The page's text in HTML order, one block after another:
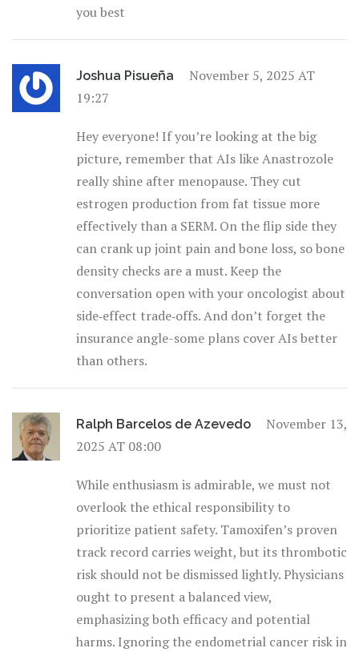
you best
Joshua Pisueña
November 5, 2025 AT
19:27
Hey everyone! If you’re looking at the big
picture, remember that AIs like Anastrozole
really shine after menopause. They cut
estrogen production from fat tissue more
effectively than a SERM. On the flip side they
can crank up joint pain and bone loss, so bone
density checks are a must. Keep the
conversation open with your oncologist about
side‑effect trade‑offs. And don’t forget the
insurance angle-some plans cover AIs better
than others.
Ralph Barcelos de Azevedo
November 13,
2025 AT 08:00
While enthusiasm is admirable, we must not
overlook the ethical responsibility to
prioritize patient safety. Tamoxifen’s proven
track record carries weight, but its thrombotic
risk should not be dismissed lightly. Physicians
ought to present a balanced view,
emphasizing both efficacy and potential
harms. Ignoring the endometrial cancer risk in